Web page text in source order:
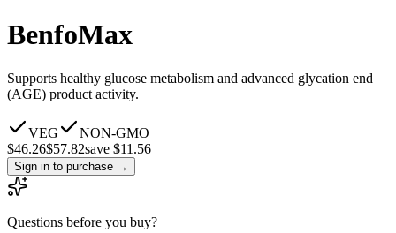
BenfoMax
Supports healthy glucose metabolism and advanced glycation end
(AGE) product activity.
VEG
NON-GMO
$46.26$57.82save $11.56
Sign in to purchase →
Questions before you buy?